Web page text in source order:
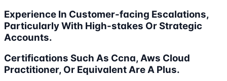
Experience In Customer-facing Escalations,
Particularly With High-stakes Or Strategic
Accounts.
Certifications Such As Ccna, Aws Cloud
Practitioner, Or Equivalent Are A Plus.